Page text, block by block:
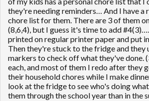
they're needing reminders… And I have
chore list for them. There are 3 of them
(8,6,4), but I guess it's time to add
printed on regular printer paper and put
Then they're stuck to the fridge and they
markers to check off what they've done.
each, and most of them I redo after they
their household chores while I make
look at the fridge to see who's doing
them through the school year than in the